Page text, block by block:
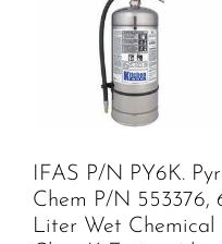
IFAS P/N PY6K.
Chem P/N 553376,
Liter Wet Chemical